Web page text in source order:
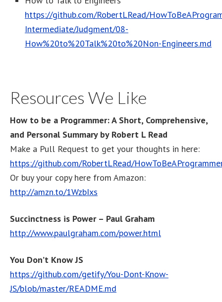
https://github.com/RobertLRead/
Intermediate/Judgment/08-
How%20to%20Talk%20to%20Non-Engineers.md
Resources We Like
How to be a Programmer: A Short, Comprehensive,
and Personal Summary by Robert L Read
Make a Pull Request to get your thoughts in here:
https://github.com/RobertLRead/
Or buy your copy here from Amazon:
http://amzn.to/1WzbIxs
Succinctness is Power – Paul Graham
http://www.paulgraham.com/power.html
You Don’t Know JS
https://github.com/getify/You-Dont-Know-
JS/blob/master/README.md